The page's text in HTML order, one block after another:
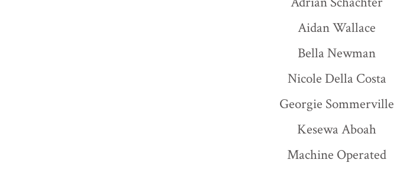
Aidan Wallace
Bella Newman
Nicole Della Costa
Georgie Sommerville
Kesewa Aboah
Machine Operated